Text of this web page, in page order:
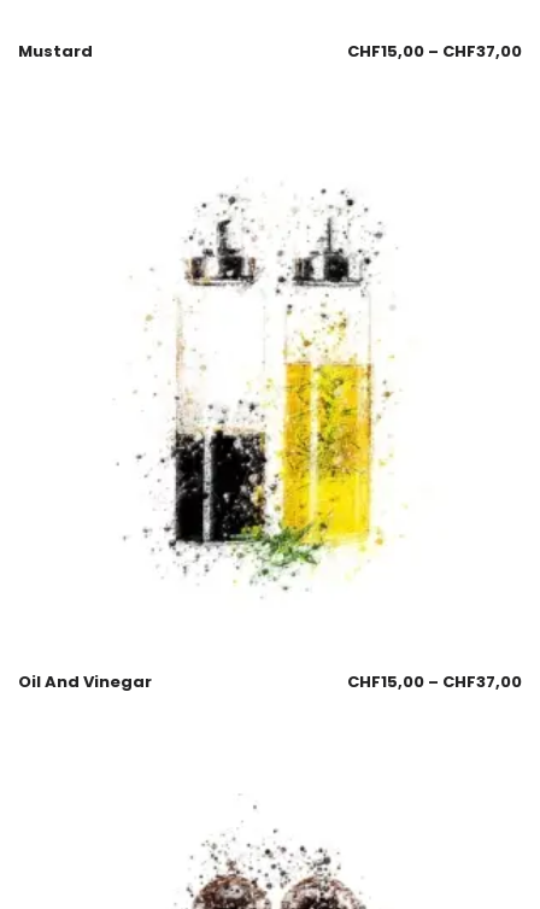
Mustard CHF15,00 – CHF37,00
Oil And Vinegar CHF15,00 – CHF37,00